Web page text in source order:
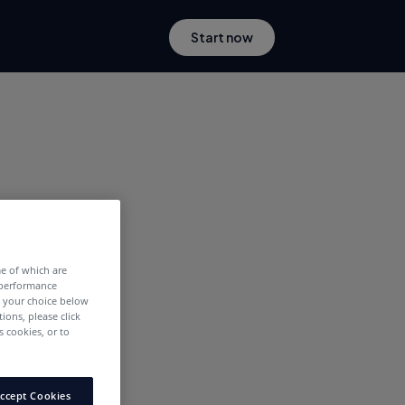
Start now
of which are
your choice below
please click
cookies, or to
Cookies